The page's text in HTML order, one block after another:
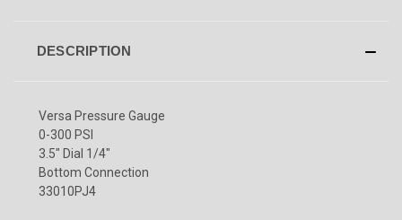
DESCRIPTION
Versa Pressure Gauge
0-300 PSI
3.5" Dial 1/4"
Bottom Connection
33010PJ4